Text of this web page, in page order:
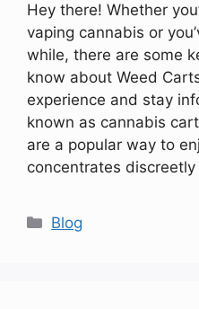
Hey there! Whether
vaping cannabis or
while, there are some
know about Weed
experience and stay
known as cannabis
are a popular way to
concentrates
Categories
Blog